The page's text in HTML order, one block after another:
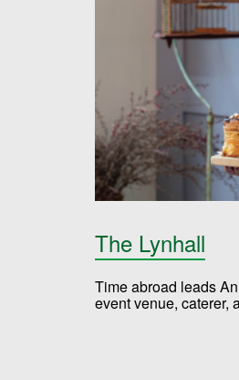
The Lynhall
Time abroad leads
event venue, caterer,